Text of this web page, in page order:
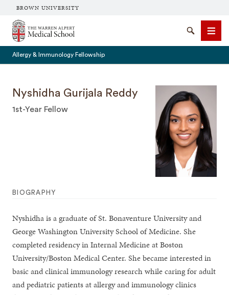
BROWN UNIVERSITY
The Warren Alpert Medical School
SearchMenu
Allergy & Immunology Fellowship
Nyshidha Gurijala Reddy
1st-Year Fellow
BIOGRAPHY
Nyshidha is a graduate of St. Bonaventure University and
George Washington University School of Medicine. She
completed residency in Internal Medicine at Boston
University/Boston Medical Center. She became interested in
basic and clinical immunology research while caring for adult
and pediatric patients at allergy and immunology clinics
SEARCH